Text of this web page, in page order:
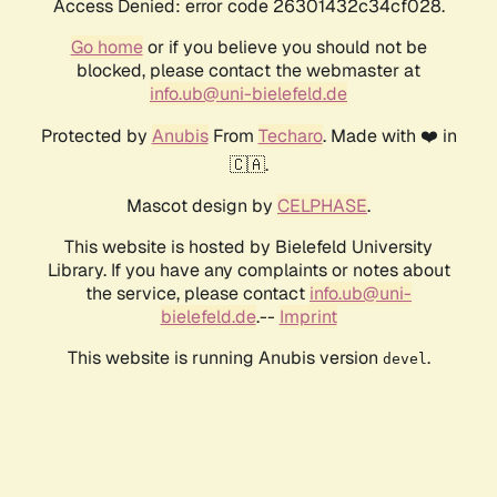
Access Denied: error code 26301432c34cf028.
Go homeor if you believe you should not be
blocked, please contact the webmaster at
info.ub@uni-bielefeld.de
Protected by AnubisFrom Techaro. Made with ❤️ in
🇨🇦.
Mascot design by CELPHASE.
This website is hosted by Bielefeld University
Library. If you have any complaints or notes about
the service, please contact info.ub@uni-
bielefeld.de.-- Imprint
This website is running Anubis version devel .